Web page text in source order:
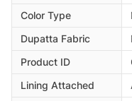
Color Type
Dupatta Fabric
Product ID
Lining Attached